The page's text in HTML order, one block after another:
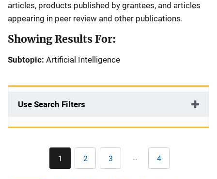
articles, products published by grantees, and articles
appearing in peer review and other publications.
Showing Results For:
Subtopic: Artificial Intelligence
Use Search Filters
Current
page
1 Page
2 Page
3 … Last
page
4